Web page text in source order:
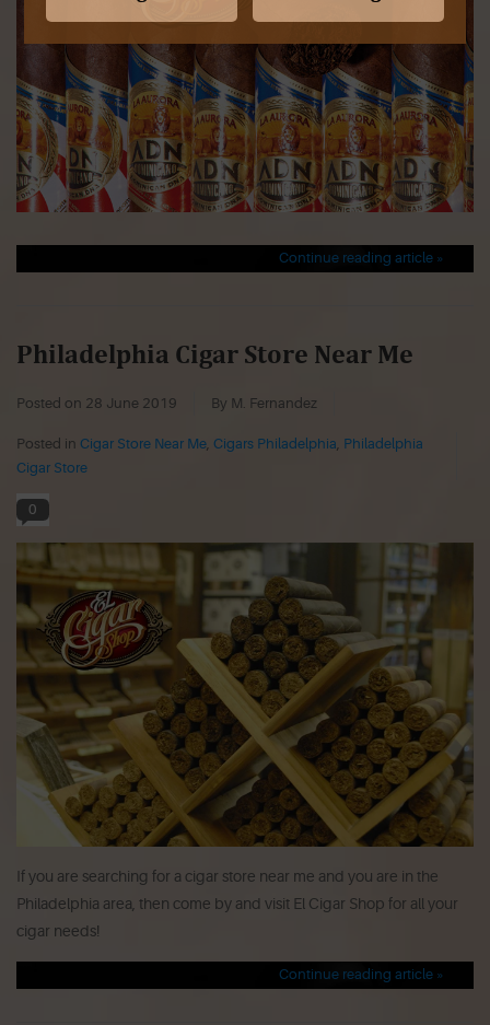
Continue reading article »
Philadelphia Cigar Store Near Me
Posted on 28 June 2019 By M. Fernandez
Posted in Cigar Store Near Me, Cigars Philadelphia, Philadelphia
Cigar Store
0
If you are searching for a cigar store near me and you are in the
Philadelphia area, then come by and visit El Cigar Shop for all your
cigar needs!
Continue reading article »